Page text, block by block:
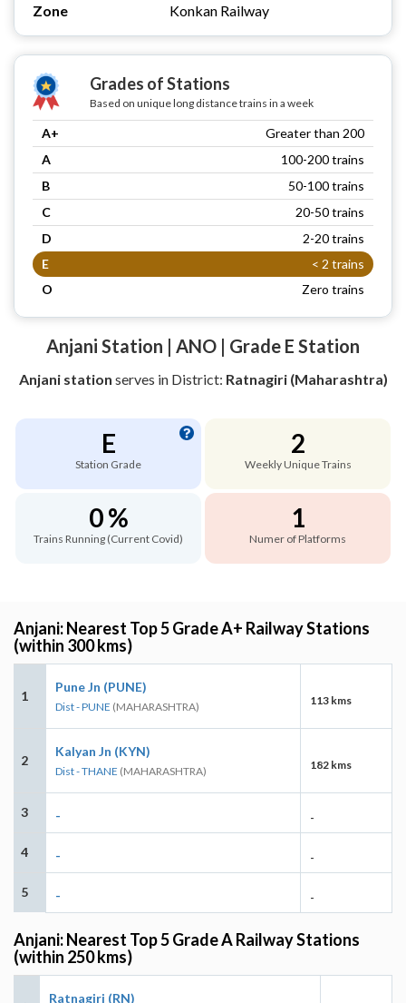
Zone
Konkan Railway
Grades of Stations
Based on unique long distance trains in a week
A+
Greater than 200
A
100-200 trains
B
50-100 trains
C
20-50 trains
D
2-20 trains
E
< 2 trains
O
Zero trains
Anjani Station | ANO | Grade E Station
Anjani station serves in District: Ratnagiri (Maharashtra)
E
Station Grade
2
Weekly Unique Trains
0 %
Trains Running (Current Covid)
1
Numer of Platforms
Anjani: Nearest Top 5 Grade A+ Railway Stations
(within 300 kms)
1
Pune Jn (PUNE)
Dist - PUNE (MAHARASHTRA) 113 kms
2
Kalyan Jn (KYN)
Dist - THANE (MAHARASHTRA) 182 kms
3 - -
4 - -
5 - -
Anjani: Nearest Top 5 Grade A Railway Stations
(within 250 kms)
Ratnagiri (RN)